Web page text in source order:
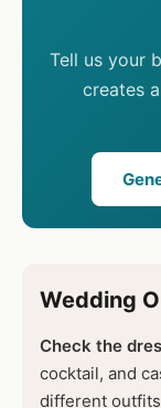
Tell us your
creates
Wedding
Check the
cocktail, and
different